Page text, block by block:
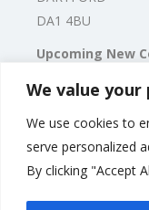
We value your
We use cookies to
serve personalized
By clicking "Accept
DA1 4BU
Upcoming New
2023 Dates
Alternatively,
Mobile: 07375 364
Email: